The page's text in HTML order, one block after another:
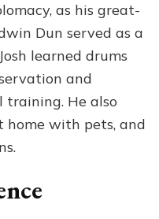
as his great-
Dun served as a
learned drums
and
He also
home with pets, and